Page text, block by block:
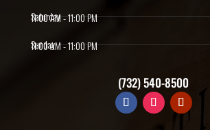
Saturday
11:00 AM - 11:00 PM
Sunday
11:00 AM - 11:00 PM
(732) 540-8500